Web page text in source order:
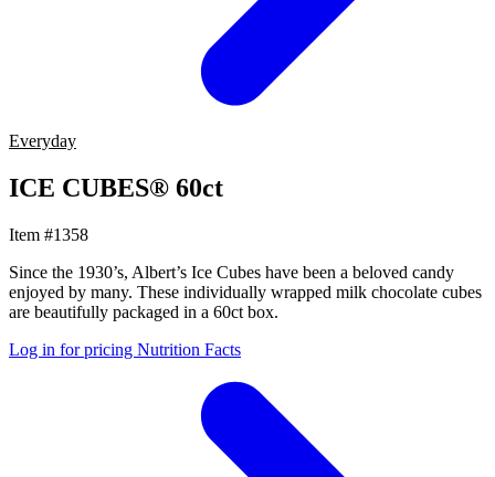
Everyday
ICE CUBES® 60ct
Item #1358
Since the 1930’s, Albert’s Ice Cubes have been a beloved candy
enjoyed by many. These individually wrapped milk chocolate cubes
are beautifully packaged in a 60ct box.
Log in for pricing Nutrition Facts